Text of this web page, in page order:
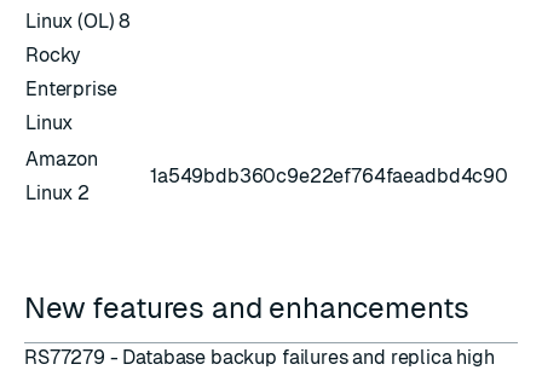
Linux (OL) 8
Rocky
Enterprise
Linux
Amazon
Linux 2
1a549bdb360c9e22ef764faeadbd4c90
New features and enhancements
RS77279 - Database backup failures and replica high